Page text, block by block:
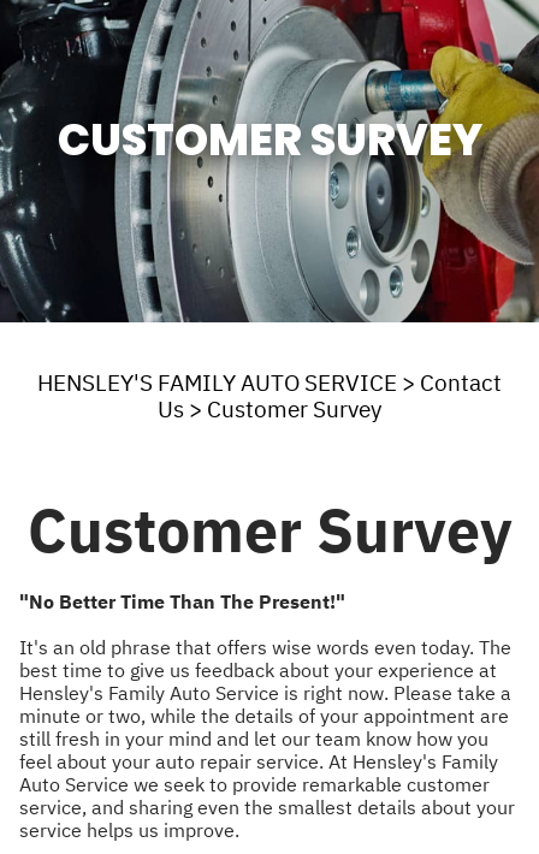
CUSTOMER SURVEY
HENSLEY'S FAMILY AUTO SERVICE > Contact
Us > Customer Survey
Customer Survey
"No Better Time Than The Present!"
It's an old phrase that offers wise words even today. The
best time to give us feedback about your experience at
Hensley's Family Auto Service is right now. Please take a
minute or two, while the details of your appointment are
still fresh in your mind and let our team know how you
feel about your auto repair service. At Hensley's Family
Auto Service we seek to provide remarkable customer
service, and sharing even the smallest details about your
service helps us improve.